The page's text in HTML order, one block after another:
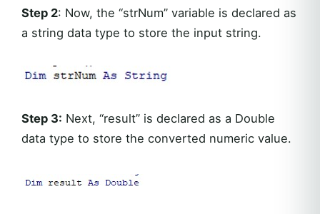
Step 2: Now, the “strNum” variable is declared as
a string data type to store the input string.
Step 3: Next, “result” is declared as a Double
data type to store the converted numeric value.